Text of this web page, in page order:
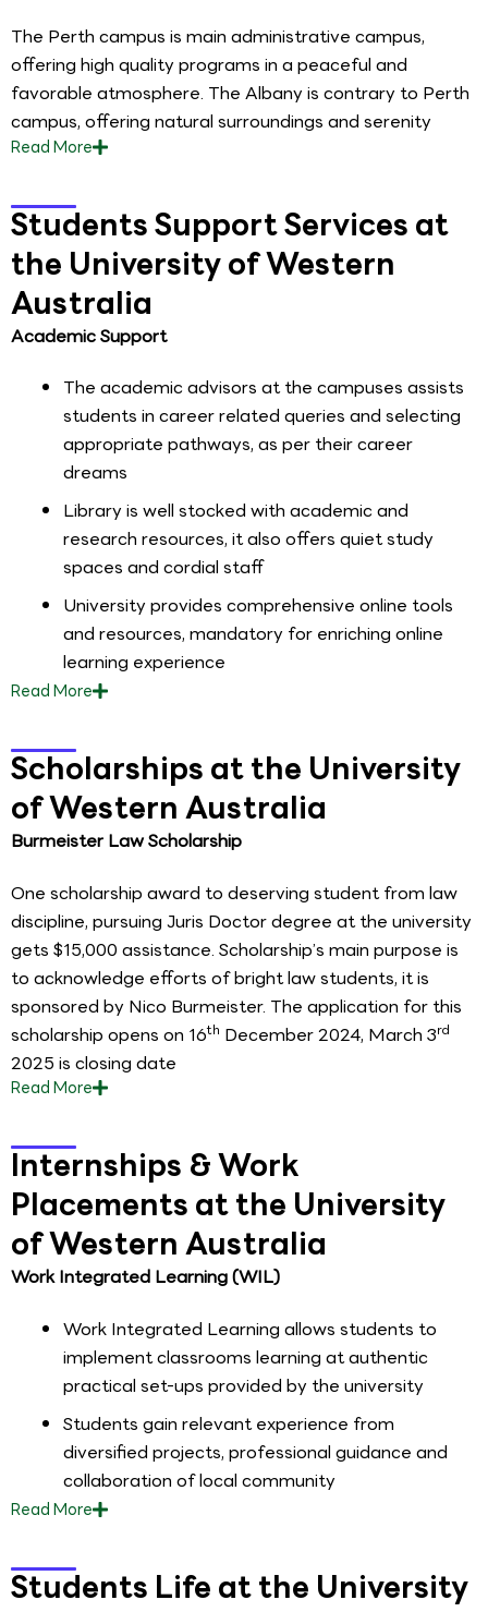
The Perth campus is main administrative campus,
offering high quality programs in a peaceful and
favorable atmosphere. The Albany is contrary to Perth
campus, offering natural surroundings and serenity
ReadMore
Students Support Services at
the University of Western
Australia
Academic Support
The academic advisors at the campuses assists
students in career related queries and selecting
appropriate pathways, as per their career
dreams
Library is well stocked with academic and
research resources, it also offers quiet study
spaces and cordial staff
University provides comprehensive online tools
and resources, mandatory for enriching online
learning experience
ReadMore
Scholarships at the University
of Western Australia
Burmeister Law Scholarship
One scholarship award to deserving student from law
discipline, pursuing Juris Doctor degree at the university
gets $15,000 assistance. Scholarship’s main purpose is
to acknowledge efforts of bright law students, it is
sponsored by Nico Burmeister. The application for this
scholarship opens on 16th December 2024, March 3rd
2025 is closing date
ReadMore
Internships & Work
Placements at the University
of Western Australia
Work Integrated Learning (WIL)
Work Integrated Learning allows students to
implement classrooms learning at authentic
practical set-ups provided by the university
Students gain relevant experience from
diversified projects, professional guidance and
collaboration of local community
ReadMore
Students Life at the University